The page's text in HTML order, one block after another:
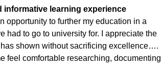
informative learning experience
opportunity to further my education in a
had to go to university for. I appreciate the
shown without sacrificing excellence….
feel comfortable researching, documenting